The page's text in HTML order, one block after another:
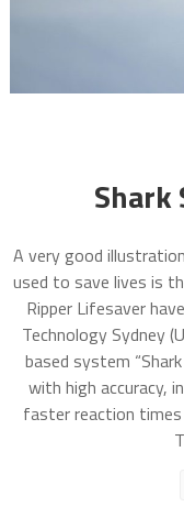
Shark
A very good
used to save lives is
Ripper Lifesaver
Technology Sydney
based system
with high accuracy,
faster reaction